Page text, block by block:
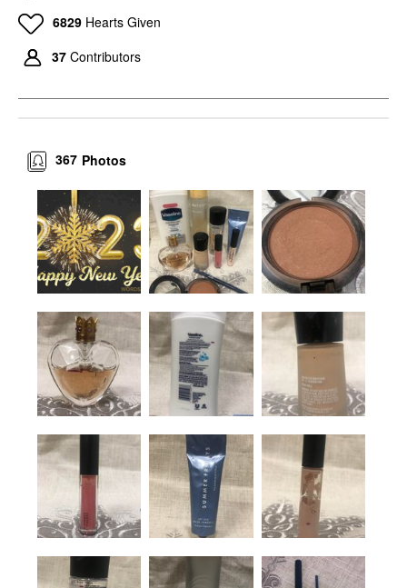
6829 Hearts Given
37 Contributors
Photos
367